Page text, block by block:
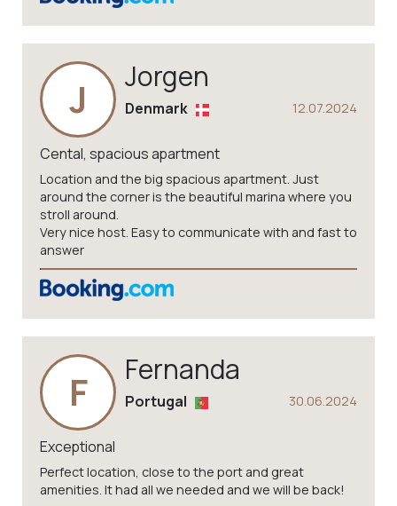
J Jorgen
12.07.2024
Denmark
Cental, spacious apartment
Location and the big spacious apartment. Just
around the corner is the beautiful marina where you
stroll around.
Very nice host. Easy to communicate with and fast to
answer
F Fernanda
30.06.2024
Portugal
Exceptional
Perfect location, close to the port and great
amenities. It had all we needed and we will be back!